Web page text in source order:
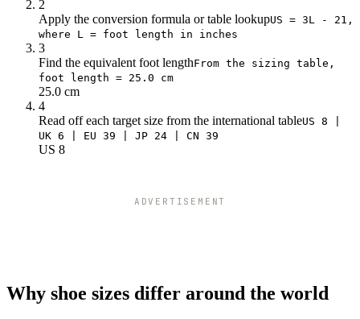
2
Apply the conversion formula or table lookupUS = 3L - 21,
where L = foot length in inches
3
Find the equivalent foot lengthFrom the sizing table,
foot length = 25.0 cm
25.0 cm
4
Read off each target size from the international tableUS 8 |
UK 6 | EU 39 | JP 24 | CN 39
US 8
ADVERTISEMENT
Why shoe sizes differ around the world